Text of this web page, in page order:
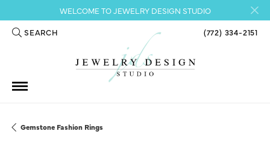
WELCOME TO JEWELRY DESIGN STUDIO
SEARCH
TOGGLE TOOLBAR SEARCH MENU (772) 334-2151
Gemstone Fashion Rings